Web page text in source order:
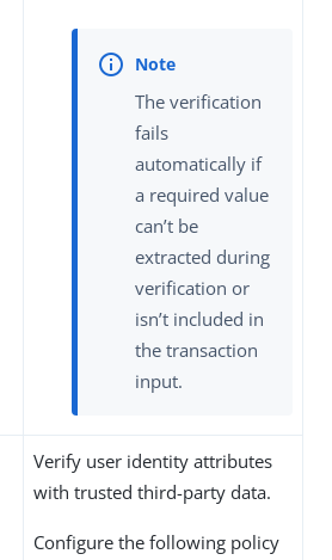
The verification
fails
automatically if
a required value
can’t be
extracted during
verification or
isn’t included in
the transaction
input.
Verify user identity attributes
with trusted third-party data.
Configure the following policy